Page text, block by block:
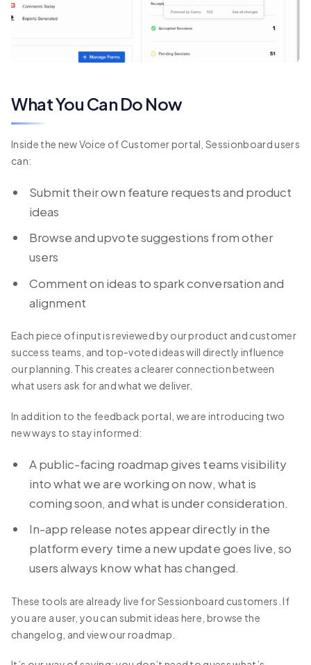
What You Can Do Now
Inside the new Voice of Customer portal, Sessionboard users
can:
Submit their own feature requests and product
ideas
Browse and upvote suggestions from other
users
Comment on ideas to spark conversation and
alignment
Each piece of input is reviewed by our product and customer
success teams, and top-voted ideas will directly influence
our planning. This creates a clearer connection between
what users ask for and what we deliver.
In addition to the feedback portal, we are introducing two
new ways to stay informed:
A public-facing roadmap gives teams visibility
into what we are working on now, what is
coming soon, and what is under consideration.
In-app release notes appear directly in the
platform every time a new update goes live, so
users always know what has changed.
These tools are already live for Sessionboard customers. If
you are a user, you can submit ideas here, browse the
changelog, and view our roadmap.